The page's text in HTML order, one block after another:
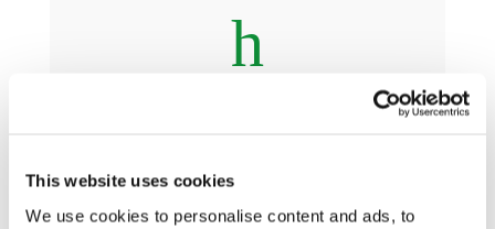
This website uses cookies
We use cookies to personalise content and ads, to
h